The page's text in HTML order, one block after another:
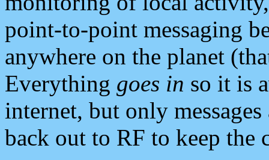
point-to-point messaging
anywhere on the planet
Everything goes in so it is
internet, but only
back out to RF to keep the